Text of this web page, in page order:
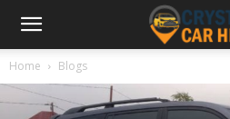
Home Blogs